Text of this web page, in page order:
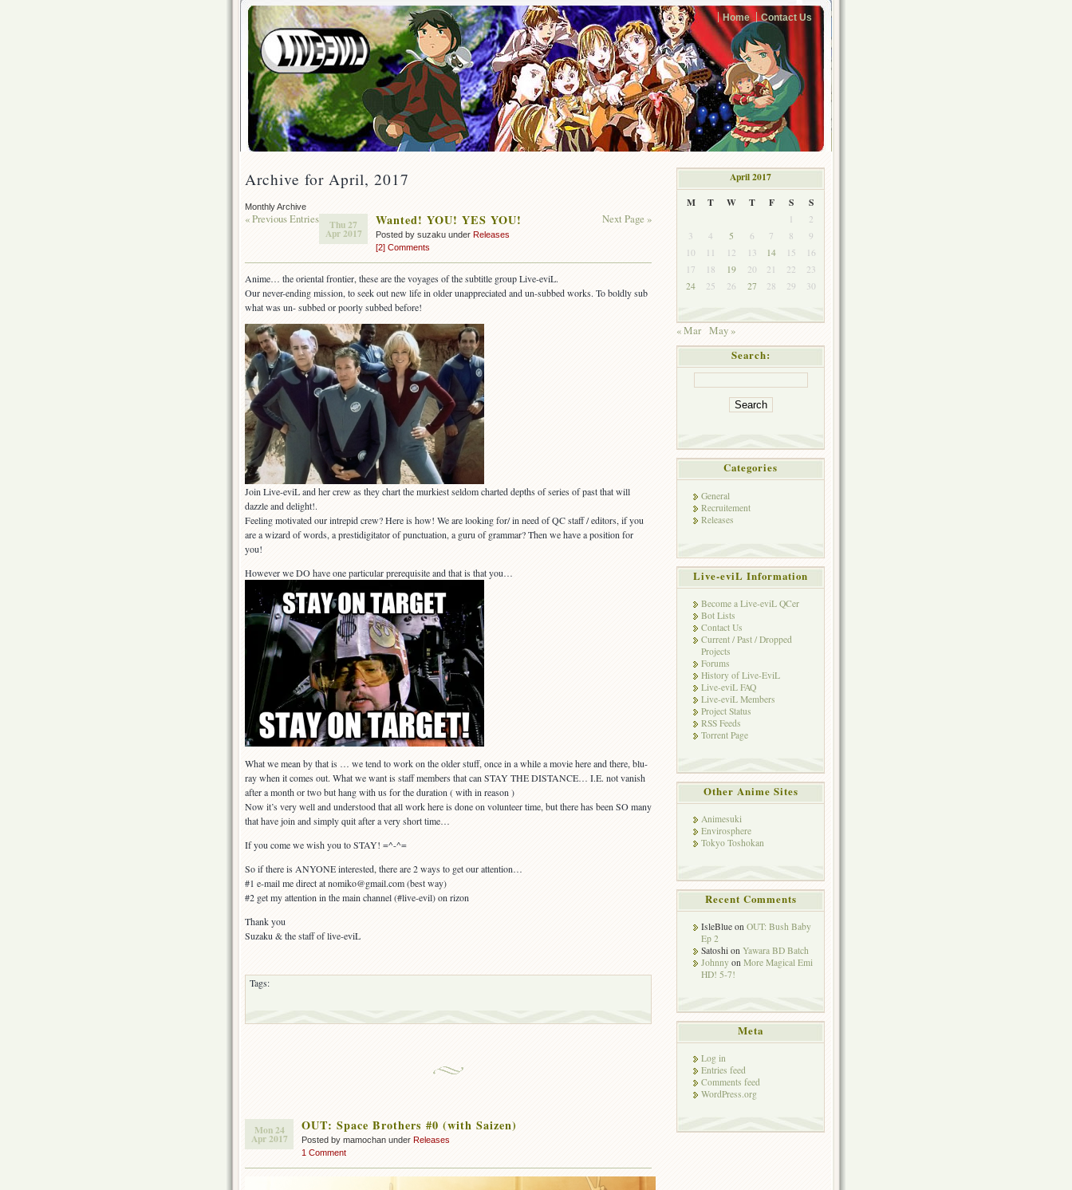
Home Contact Us
Archive for April, 2017
Monthly Archive
« Previous Entries Next Page »
Thu 27
Apr 2017
Wanted! YOU! YES YOU!
Posted by suzaku under Releases
[2] Comments
Anime… the oriental frontier, these are the voyages of the subtitle group Live-eviL.
Our never-ending mission, to seek out new life in older unappreciated and un-subbed works. To boldly sub
what was un- subbed or poorly subbed before!
Join Live-eviL and her crew as they chart the murkiest seldom charted depths of series of past that will
dazzle and delight!.
Feeling motivated our intrepid crew? Here is how! We are looking for/ in need of QC staff / editors, if you
are a wizard of words, a prestidigitator of punctuation, a guru of grammar? Then we have a position for
you!
However we DO have one particular prerequisite and that is that you…
What we mean by that is … we tend to work on the older stuff, once in a while a movie here and there, blu-
ray when it comes out. What we want is staff members that can STAY THE DISTANCE… I.E. not vanish
after a month or two but hang with us for the duration ( with in reason )
Now it’s very well and understood that all work here is done on volunteer time, but there has been SO many
that have join and simply quit after a very short time…
If you come we wish you to STAY! =^-^=
So if there is ANYONE interested, there are 2 ways to get our attention…
#1 e-mail me direct at nomiko@gmail.com (best way)
#2 get my attention in the main channel (#live-evil) on rizon
Thank you
Suzaku & the staff of live-eviL
Tags:
Mon 24
Apr 2017
OUT: Space Brothers #0 (with Saizen)
Posted by mamochan under Releases
1 Comment
April 2017
M
T W T F S S
1
2
3
4 5 6 7 8
9
10
11 12 13 14 15
16
17
18 19 20 21 22
23
24
25 26 27 28 29 30
« Mar May »
Search:
Categories
General
Recruitement
Releases
Live-eviL Information
Become a Live-eviL QCer
Bot Lists
Contact Us
Current / Past / Dropped
Projects
Forums
History of Live-EviL
Live-eviL FAQ
Live-eviL Members
Project Status
RSS Feeds
Torrent Page
Other Anime Sites
Animesuki
Envirosphere
Tokyo Toshokan
Recent Comments
IsleBlue on OUT: Bush Baby
Ep 2
Satoshi on Yawara BD Batch
Johnny on More Magical Emi
HD! 5-7!
Meta
Log in
Entries feed
Comments feed
WordPress.org